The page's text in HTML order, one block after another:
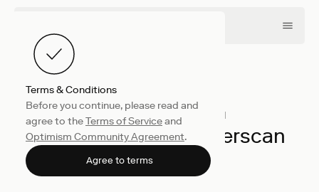
Terms & Conditions
Before you continue, please read and
agree to theTerms of Serviceand
Optimism Community Agreement.
Agree to terms
Engineering August 10, 2021
A Love Letter to Etherscan